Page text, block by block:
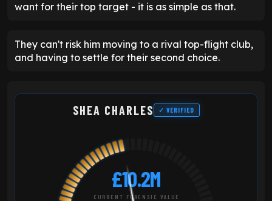
want for their top target - it is as simple as that.
They can't risk him moving to a rival top-flight club,
and having to settle for their second choice.
SHEA CHARLES ✓ VERIFIED
£10.2M
CURRENT FORENSIC VALUE